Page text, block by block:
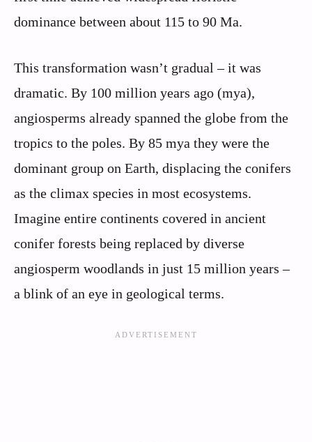
dominance between about 115 to 90 Ma.
This transformation wasn’t gradual – it was
dramatic. By 100 million years ago (mya),
angiosperms already spanned the globe from the
tropics to the poles. By 85 mya they were the
dominant group on Earth, displacing the conifers
as the climax species in most ecosystems.
Imagine entire continents covered in ancient
conifer forests being replaced by diverse
angiosperm woodlands in just 15 million years –
a blink of an eye in geological terms.